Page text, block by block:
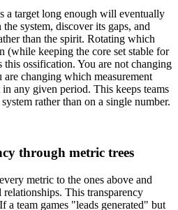
a target long enough will eventually
system, discover its gaps, and
than the spirit. Rotating which
(while keeping the core set stable for
this ossification. You are not changing
are changing which measurement
any given period. This keeps teams
rather than on a single number.
through metric trees
metric to the ones above and
This transparency
a team games "leads generated" but